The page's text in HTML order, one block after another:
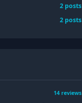
2 posts
2 posts
14 reviews